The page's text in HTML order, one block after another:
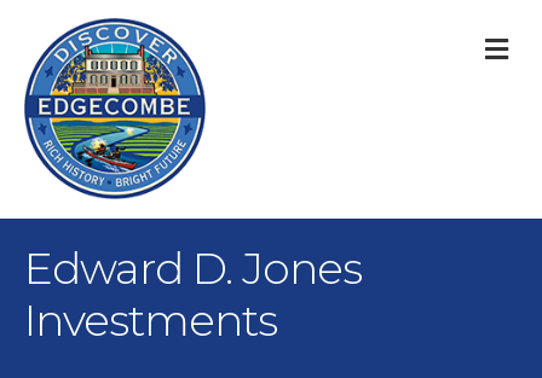
Edward D. Jones
Investments